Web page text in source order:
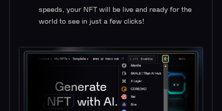
speeds, your NFT will be live and ready for the
world to see in just a few clicks!